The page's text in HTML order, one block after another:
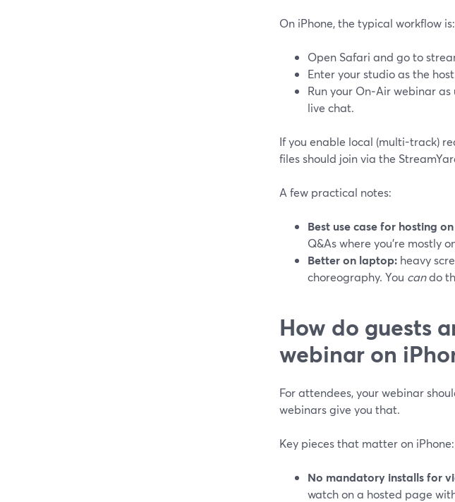
On iPhone, the typical workflow is:
Open Safari and go to
Enter your studio as the
Run your On‑Air webinar
live chat.
If you enable local (multi-track)
files should join via the
A few practical notes:
Best use case for hosting
Q&As where you’re mostly
Better on laptop: heavy
choreography. You cando
How do guests
webinar on
For attendees, your webinar
webinars give you that.
Key pieces that matter on iPhone:
No mandatory installs for
watch on a hosted page